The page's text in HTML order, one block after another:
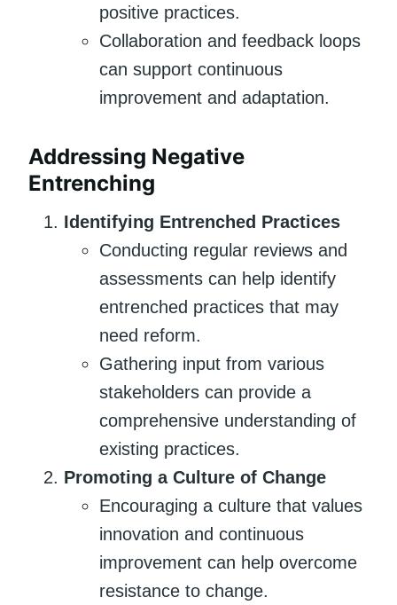
positive practices.
Collaboration and feedback loops
can support continuous
improvement and adaptation.
Addressing Negative
Entrenching
Identifying Entrenched Practices
Conducting regular reviews and
assessments can help identify
entrenched practices that may
need reform.
Gathering input from various
stakeholders can provide a
comprehensive understanding of
existing practices.
Promoting a Culture of Change
Encouraging a culture that values
innovation and continuous
improvement can help overcome
resistance to change.